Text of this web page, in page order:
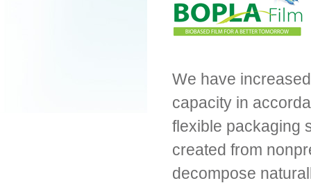
We have
capacity in
flexible packaging
created from
decompose